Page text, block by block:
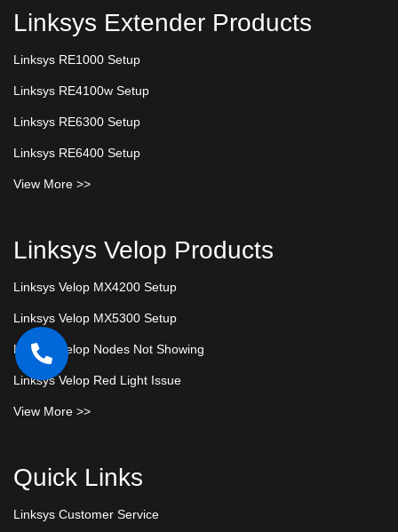
Linksys Extender Products
Linksys RE1000 Setup
Linksys RE4100w Setup
Linksys RE6300 Setup
Linksys RE6400 Setup
View More >>
Linksys Velop Products
Linksys Velop MX4200 Setup
Linksys Velop MX5300 Setup
Linksys Velop Nodes Not Showing
Linksys Velop Red Light Issue
View More >>
Quick Links
Linksys Customer Service